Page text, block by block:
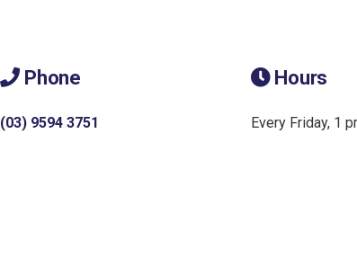
Phone
(03) 9594 3751
Hours
Every Friday, 1